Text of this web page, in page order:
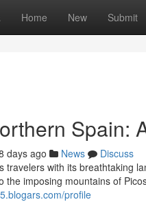
Home New Submit
Spain:
days ago News
Discuss
travelers with its breathtaking
the imposing mountains of
profile